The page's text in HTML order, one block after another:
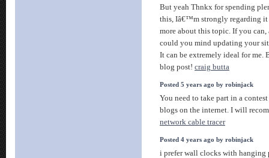
But yeah Thnkx for spending
this, Iâ€™m strongly regarding it
more about this topic. If you can,
could you mind updating your
It can be extremely ideal for me.
blog post! craig butta
Posted 5 years ago by robinjack
You need to take part in a
blogs on the internet. I will
network cable tracer
Posted 4 years ago by robinjack
i prefer wall clocks with hanging